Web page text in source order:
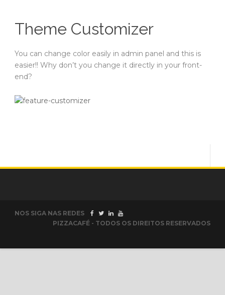
Theme Customizer
You can change color easily in admin panel and this is
easier!! Why don’t you change it directly in your front-
end?
NOS SIGA NAS REDES
PIZZACAFÉ - TODOS OS DIREITOS RESERVADOS